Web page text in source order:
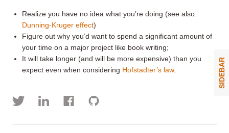
Realize you have no idea what you’re doing (see also:
Dunning-Kruger effect)
Figure out why you’d want to spend a significant amount of
your time on a major project like book writing;
It will take longer (and will be more expensive) than you
expect even when considering Hofstadter’s law. SIDEBAR